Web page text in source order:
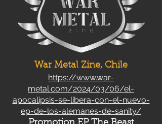
War Metal Zine, Chile
https://www.war-
metal.com/2024/03/06/el-
apocalipsis-se-libera-con-el-nuevo-
ep-de-los-alemanes-de-sanity/